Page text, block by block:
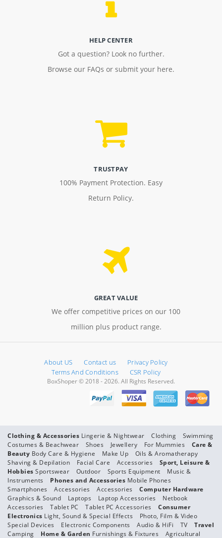
HELP CENTER
Got a question? Look no further.
Browse our FAQs or submit your here.
TRUSTPAY
100% Payment Protection. Easy
Return Policy.
GREAT VALUE
We offer competitive prices on our 100
million plus product range.
About US Contact us
Privacy Policy
Terms And Conditions
CSR Policy
BoxShoper © 2018 - 2026. All Rights Reserved.
Clothing & Accessories Lingerie & Nightwear Clothing
Swimming
Costumes & Beachwear
Shoes Jewellery For Mummies
Care &
Beauty Body Care & Hygiene Make Up
Oils & Aromatherapy
Shaving & Depilation
Facial Care Accessories
Sport, Leisure &
Hobbies Sportswear Outdoor Sports Equipment
Music &
Instruments
Phones and Accessories Mobile Phones
Smartphones
Accessories Accessories
Computer Hardware
Graphics & Sound
Laptops Laptop Accessories
Netbook
Accessories
Tablet PC Tablet PC Accessories
Consumer
Electronics Light, Sound & Special Effects
Photo, Film & Video
Special Devices
Electronic Components Audio & HiFi TV
Travel
Camping
Home & Garden Furnishings & Fixtures Agricultural